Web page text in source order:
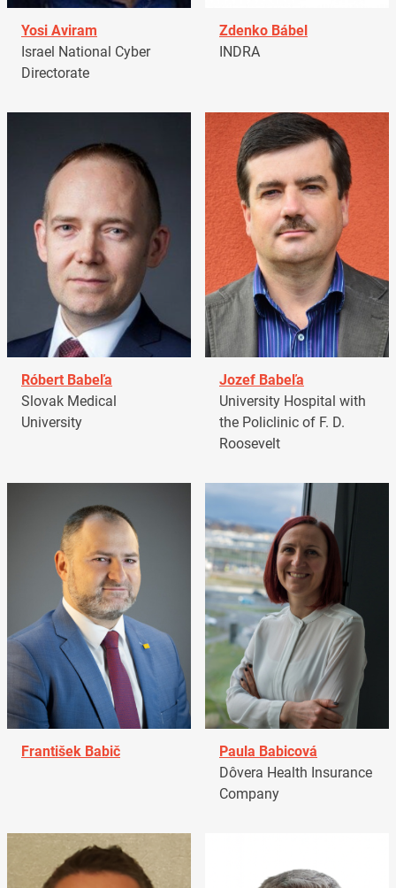
Yosi Aviram
Israel National Cyber
Directorate
Zdenko Bábel
INDRA
Róbert Babeľa
Slovak Medical
University
Jozef Babeľa
University Hospital with
the Policlinic of F. D.
Roosevelt
František Babič
Paula Babicová
Dôvera Health Insurance
Company